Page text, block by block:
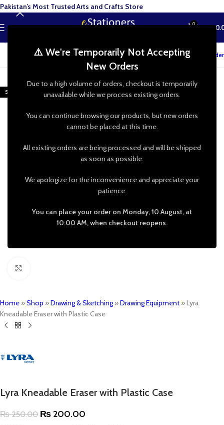
⚠️ We're Temporarily Not Accepting
New Orders
Due to a high volume of orders, checkout is temporarily
unavailable while we process existing orders.
You can continue browsing our products, but new orders
cannot be placed at this time.
All existing orders are being processed and will be shipped
as soon as possible.
We apologize for the inconvenience and appreciate your
patience.
You can place your order on Monday, 10 August, at
10:00 AM, when checkout reopens.
MENU 0 ₨
Track your order
-20%
SOLD OUT
Home »Shop »Drawing & Sketching»Drawing Equipment »Lyra
Kneadable Eraser with Plastic Case
Lyra Kneadable Eraser with Plastic Case
₨250.00 ₨ 200.00
Pakistan’s Most Trusted Arts and Crafts Store